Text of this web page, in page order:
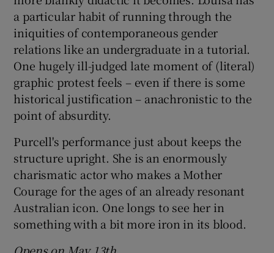
a particular habit of running through the
iniquities of contemporaneous gender
relations like an undergraduate in a tutorial.
One hugely ill-judged late moment of (literal)
graphic protest feels – even if there is some
historical justification – anachronistic to the
point of absurdity.
Purcell's performance just about keeps the
structure upright. She is an enormously
charismatic actor who makes a Mother
Courage for the ages of an already resonant
Australian icon. One longs to see her in
something with a bit more iron in its blood.
Opens on May 13th